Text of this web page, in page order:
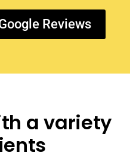
Reviews
a variety